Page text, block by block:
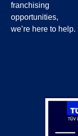
franchising
opportunities,
we’re here to help.